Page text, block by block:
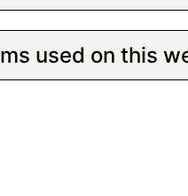
used on this